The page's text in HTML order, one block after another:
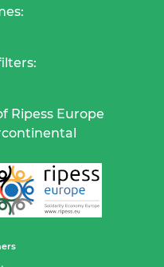
Ripess Europe